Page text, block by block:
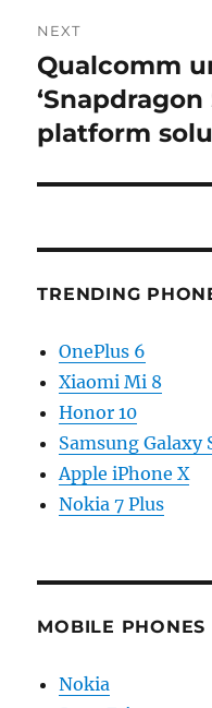
NEXT
Next
post:
Qualcomm
‘Snapdragon
platform
TRENDING
OnePlus 6
Xiaomi Mi 8
Honor 10
Samsung Galaxy
Apple iPhone X
Nokia 7 Plus
MOBILE PHONES
Nokia